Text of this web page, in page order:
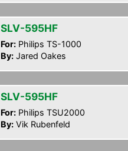
SLV-595HF
For: Philips TS-1000
By: Jared Oakes
SLV-595HF
For: Philips TSU2000
By: Vik Rubenfeld